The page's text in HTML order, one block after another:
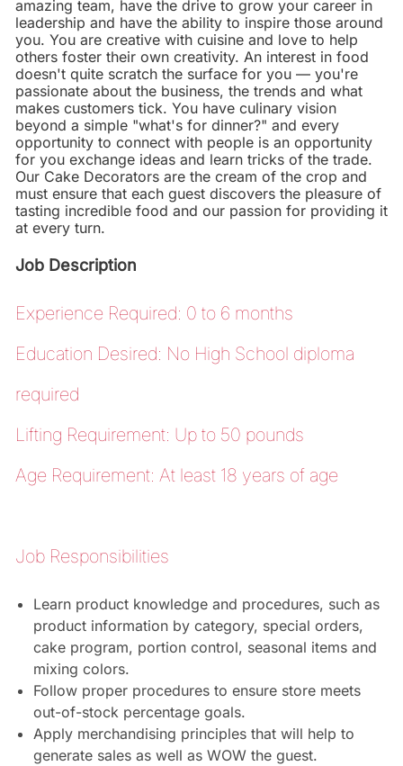
amazing team, have the drive to grow your career in
leadership and have the ability to inspire those around
you. You are creative with cuisine and love to help
others foster their own creativity. An interest in food
doesn't quite scratch the surface for you — you're
passionate about the business, the trends and what
makes customers tick. You have culinary vision
beyond a simple "what's for dinner?" and every
opportunity to connect with people is an opportunity
for you exchange ideas and learn tricks of the trade.
Our Cake Decorators are the cream of the crop and
must ensure that each guest discovers the pleasure of
tasting incredible food and our passion for providing it
at every turn.
Job Description
Experience Required: 0 to 6 months
Education Desired: No High School diploma
required
Lifting Requirement: Up to 50 pounds
Age Requirement: At least 18 years of age
Job Responsibilities
Learn product knowledge and procedures, such as
product information by category, special orders,
cake program, portion control, seasonal items and
mixing colors.
Follow proper procedures to ensure store meets
out-of-stock percentage goals.
Apply merchandising principles that will help to
generate sales as well as WOW the guest.